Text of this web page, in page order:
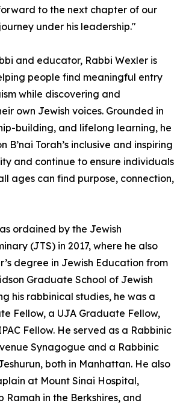
to the next chapter of our
under his leadership."
and educator, Rabbi Wexler is
people find meaningful entry
while discovering and
own Jewish voices. Grounded in
building, and lifelong learning, he
B’nai Torah’s inclusive and inspiring
and continue to ensure individuals
ages can find purpose, connection,
ordained by the Jewish
(JTS) in 2017, where he also
degree in Jewish Education from
Graduate School of Jewish
his rabbinical studies, he was a
Fellow, a UJA Graduate Fellow,
Fellow. He served as a Rabbinic
Synagogue and a Rabbinic
both in Manhattan. He also
at Mount Sinai Hospital,
Ramah in the Berkshires, and